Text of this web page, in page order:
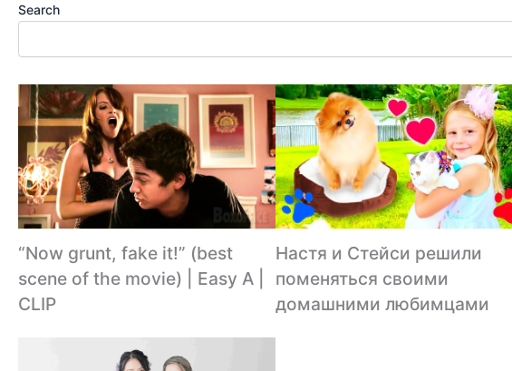
Search
“Now grunt, fake it!” (best
scene of the movie) | Easy A |
CLIP
Настя и Стейси решили
поменяться своими
домашними любимцами